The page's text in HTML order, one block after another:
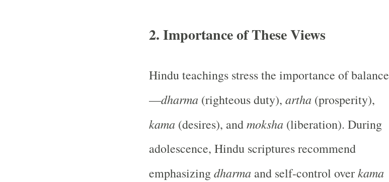
2.Importance of These Views
Hindu teachings stress the importance of balance
—dharma(righteous duty), artha(prosperity),
kama(desires), andmoksha(liberation). During
adolescence, Hindu scriptures recommend
emphasizingdharmaand self-control overkama